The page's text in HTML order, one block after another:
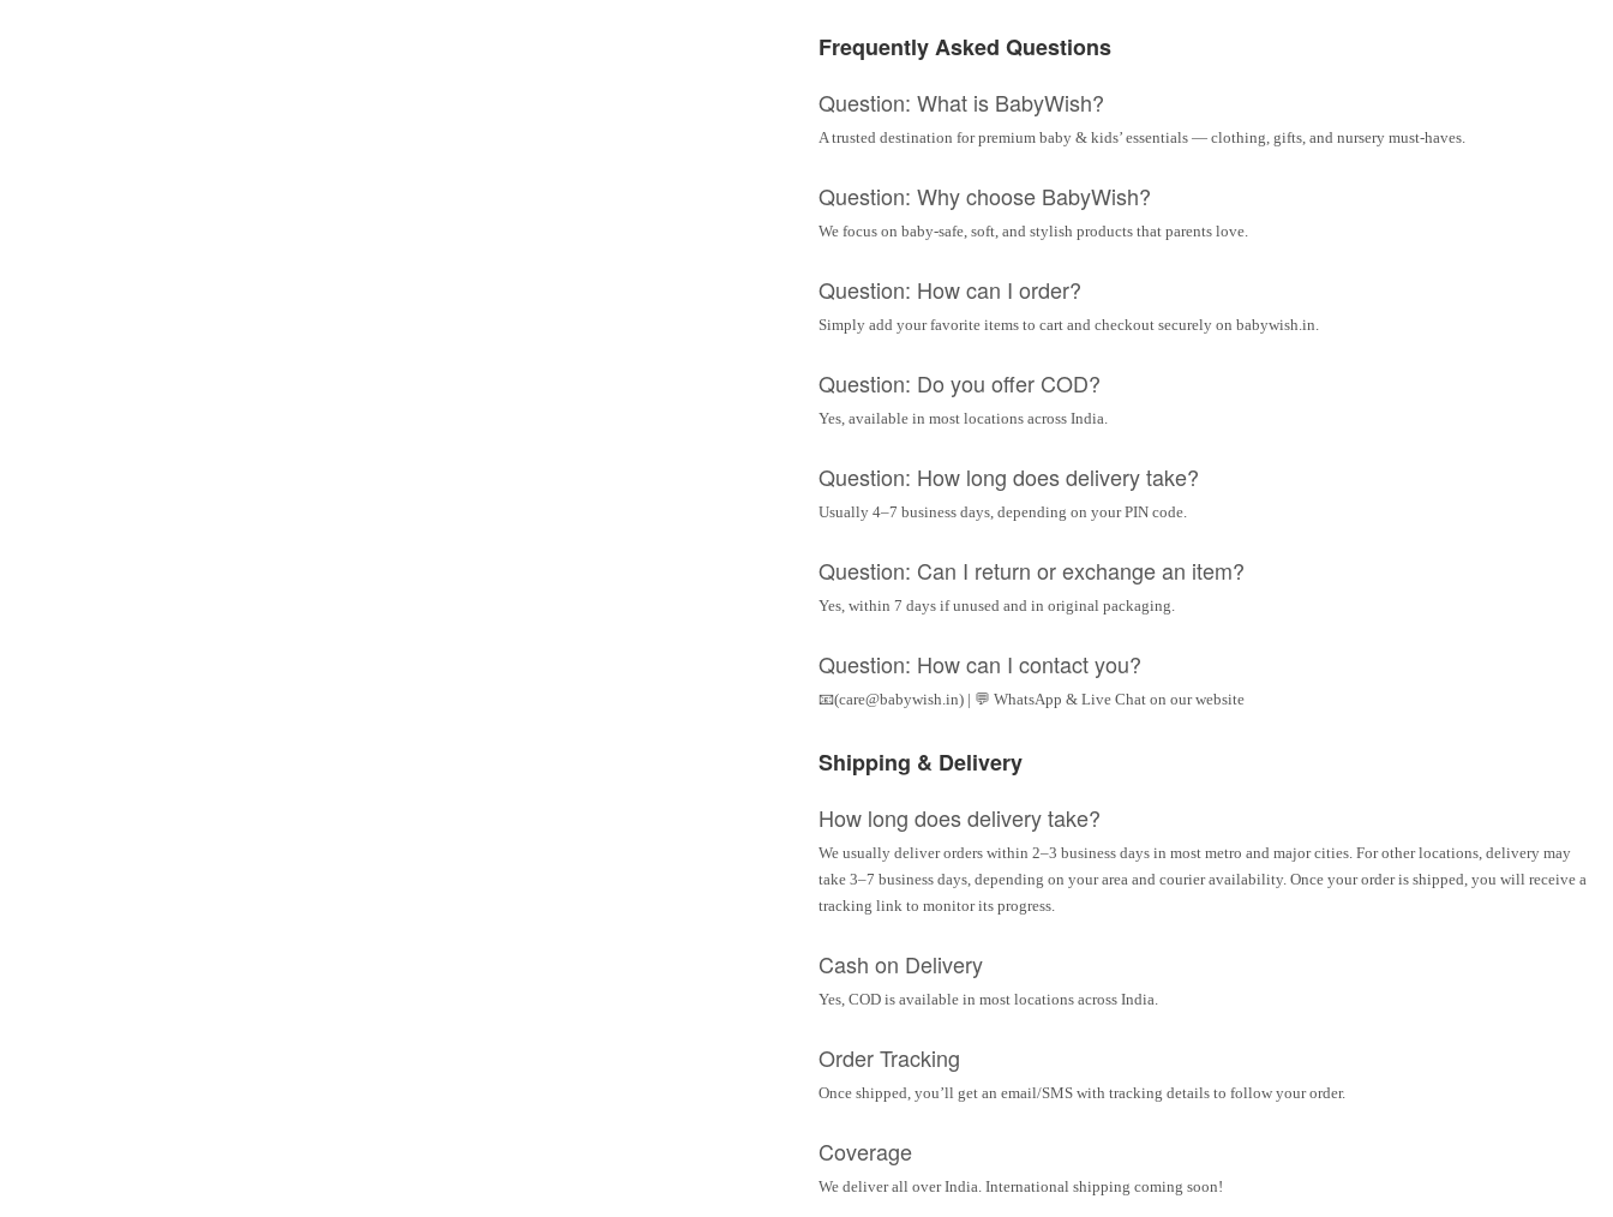
Frequently Asked Questions
Question: What is BabyWish?
A trusted destination for premium baby & kids’ essentials — clothing, gifts, and nursery must-haves.
Question: Why choose BabyWish?
We focus on baby-safe, soft, and stylish products that parents love.
Question: How can I order?
Simply add your favorite items to cart and checkout securely on babywish.in.
Question: Do you offer COD?
Yes, available in most locations across India.
Question: How long does delivery take?
Usually 4–7 business days, depending on your PIN code.
Question: Can I return or exchange an item?
Yes, within 7 days if unused and in original packaging.
Question: How can I contact you?
📧(care@babywish.in) | 💬 WhatsApp & Live Chat on our website
Shipping & Delivery
How long does delivery take?
We usually deliver orders within 2–3 business days in most metro and major cities. For other locations, delivery may
take 3–7 business days, depending on your area and courier availability. Once your order is shipped, you will receive a
tracking link to monitor its progress.
Cash on Delivery
Yes, COD is available in most locations across India.
Order Tracking
Once shipped, you’ll get an email/SMS with tracking details to follow your order.
Coverage
We deliver all over India. International shipping coming soon!